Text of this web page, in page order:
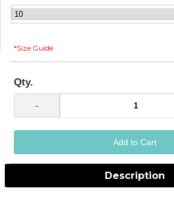
*Size Guide
Qty.
Description